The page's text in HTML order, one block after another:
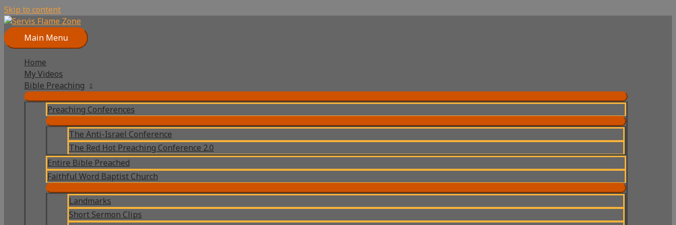
Skip to content
Main Menu
Home
My Videos
Bible Preaching
Preaching Conferences
The Anti-Israel Conference
The Red Hot Preaching Conference 2.0
Entire Bible Preached
Faithful Word Baptist Church
Landmarks
Short Sermon Clips